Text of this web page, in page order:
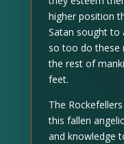
higher position
Satan sought to
so too do these
the rest of
feet.
The
this fallen
and knowledge